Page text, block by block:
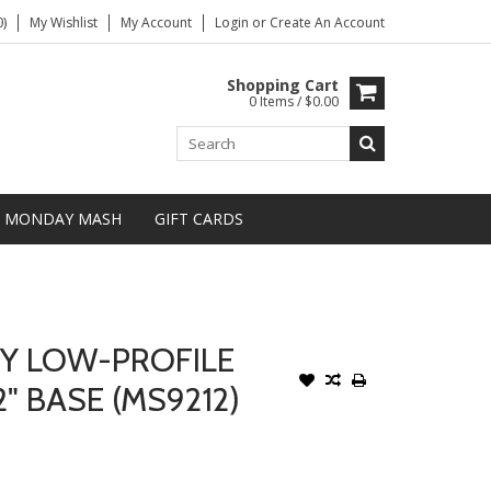
My Wishlist My Account Login or Create An Account
Shopping Cart
0 Items / $0.00
MONDAY MASH GIFT CARDS
LOW-PROFILE
BASE (MS9212)